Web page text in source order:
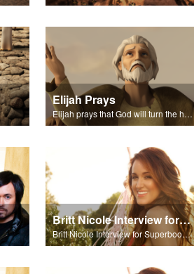
Elijah Prays
Elijah prays that God will turn the hearts of Israel.
Britt Nicole Interview for Superbook Radio
Britt Nicole Interview for Superbook Radio.